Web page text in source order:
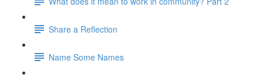
Share a Reflection
Name Some Names